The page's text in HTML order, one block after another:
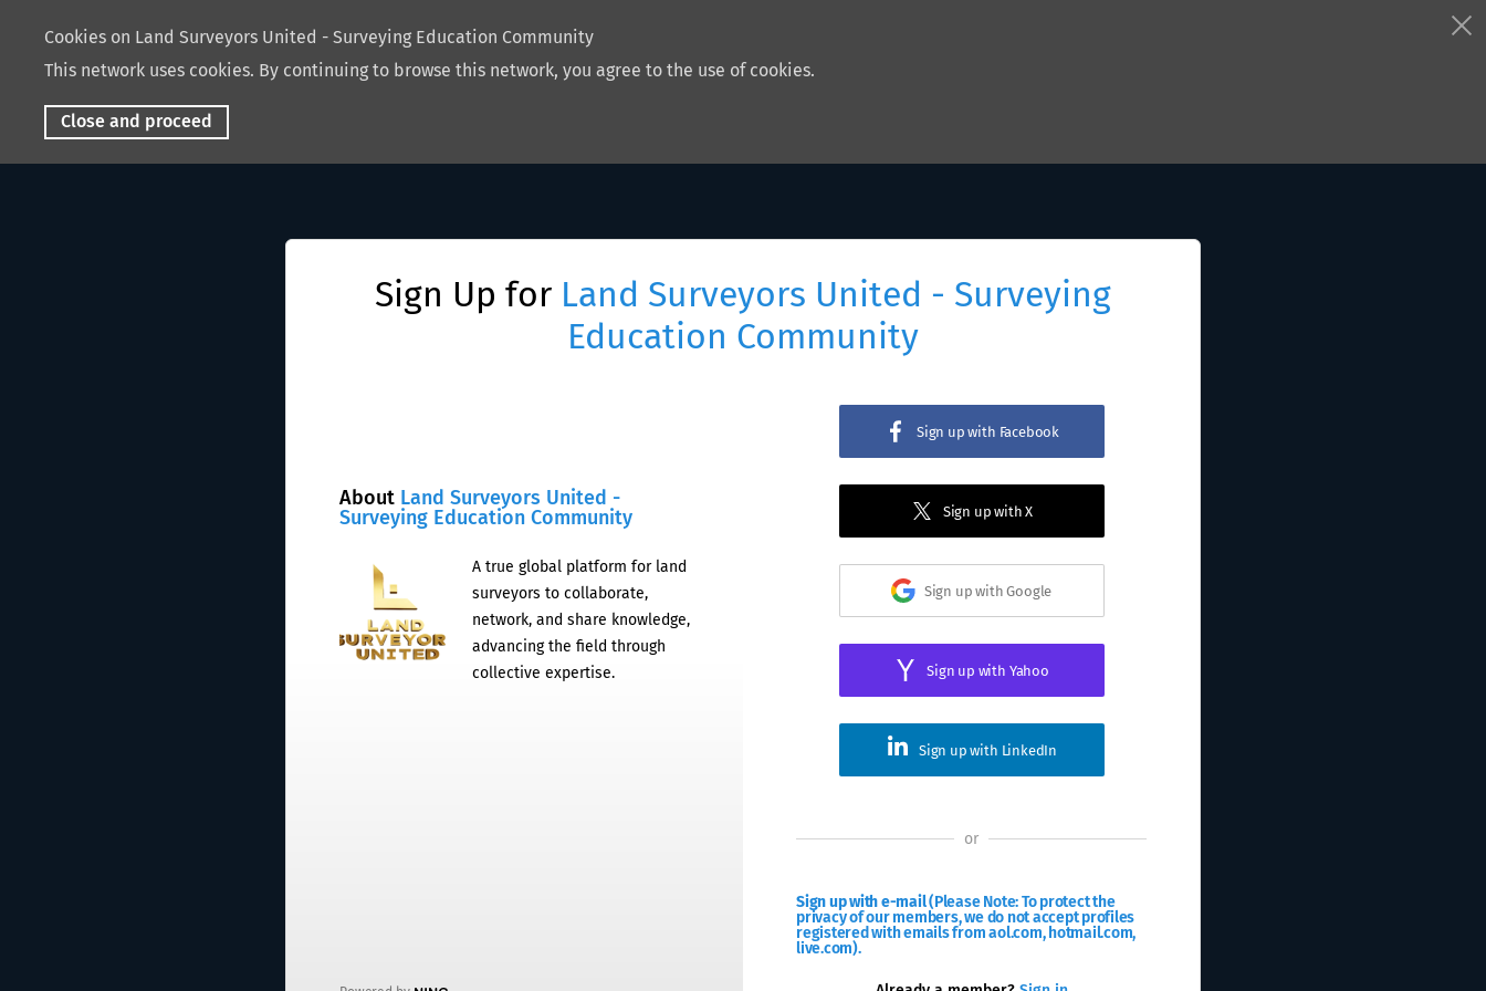
Cookies on Land Surveyors United - Surveying Education Community
This network uses cookies. By continuing to browse this network, you agree to the use of cookies.
Close and proceed
Sign Up for Land Surveyors United - Surveying
Education Community
About Land Surveyors United -
Surveying Education Community
A true global platform for land
surveyors to collaborate,
network, and share knowledge,
advancing the field through
collective expertise.
Sign up with Facebook
Sign up with X
Sign up with Google
Sign up with Yahoo
Sign up with LinkedIn
or
Sign up with e-mail(Please Note: To protect the
privacy of our members, we do not accept profiles
registered with emails from aol.com, hotmail.com,
live.com).